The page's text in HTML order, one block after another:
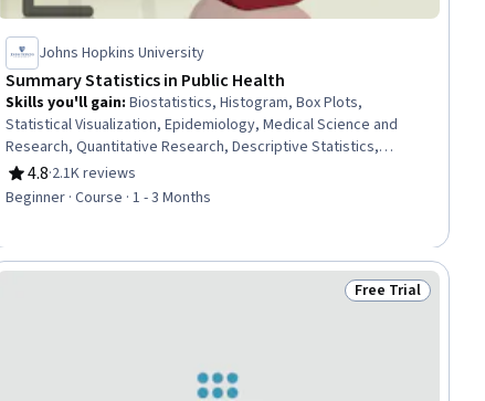
Johns Hopkins University
Summary Statistics in Public Health
Skills you'll gain:Biostatistics, Histogram, Box Plots,
Statistical Visualization, Epidemiology, Medical Science and
Research, Quantitative Research, Descriptive Statistics,
Probability & Statistics, Statistical Methods, Data Literacy,
Probability Distribution, Statistics, Public Health, Sampling
4.8
Rating, 4.8 out of 5 stars
·2.1K reviews
Beginner · Course · 1 - 3 Months
Status: Free Trial
Free Trial